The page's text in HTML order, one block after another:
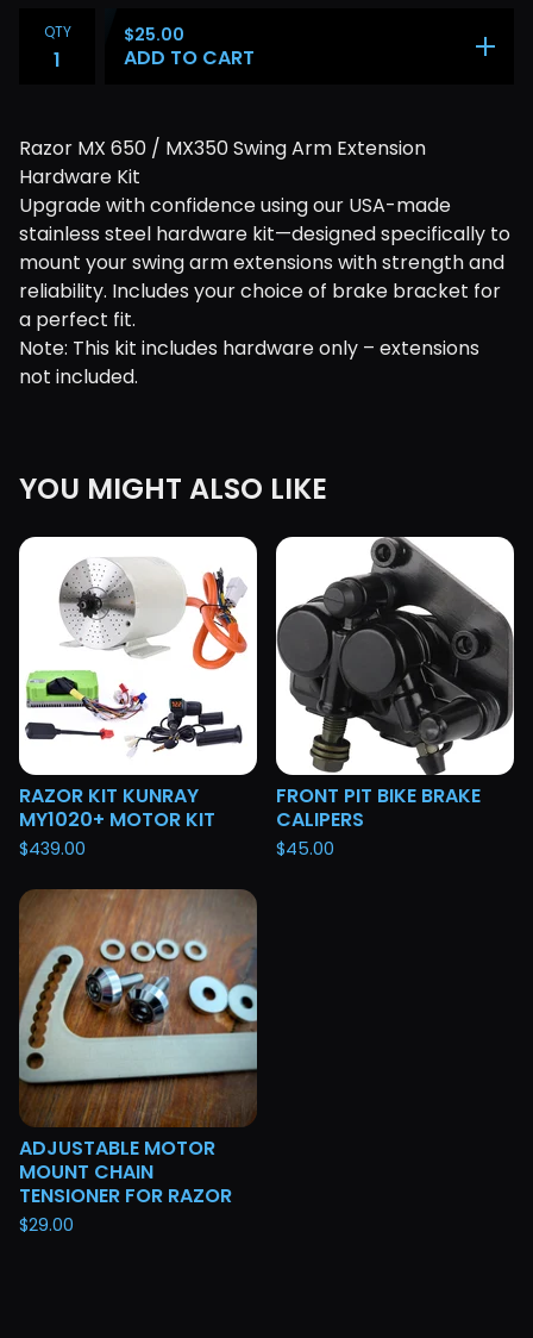
QTY $25.00
ADD TO CART
Razor MX 650 / MX350 Swing Arm Extension
Hardware Kit
Upgrade with confidence using our USA-made
stainless steel hardware kit—designed specifically to
mount your swing arm extensions with strength and
reliability. Includes your choice of brake bracket for
a perfect fit.
Note: This kit includes hardware only – extensions
not included.
YOU MIGHT ALSO LIKE
RAZOR KIT KUNRAY
MY1020+ MOTOR KIT
$439.00
FRONT PIT BIKE BRAKE
CALIPERS
$45.00
ADJUSTABLE MOTOR
MOUNT CHAIN
TENSIONER FOR RAZOR
$29.00